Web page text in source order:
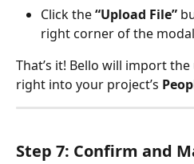
Click the “Upload File”
right corner of the
That’s it! Bello will import
right into your project’s
Step 7: Confirm and